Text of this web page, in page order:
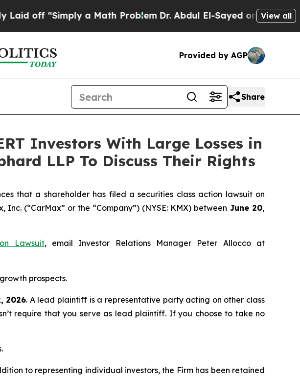
off “Simply a Math ProblemDr. Abdul El-Sayed on HistoricView all
Provided by AGP
Share
Investors With Large Losses in
LLP To Discuss Their Rights
that a shareholder has filed a securities class action lawsuit on
(“CarMax” or the “Company”) (NYSE: KMX) between June 20,
Lawsuit, email Investor Relations Manager Peter Allocco at
prospects.
2026. A lead plaintiff is a representative party acting on other class
require that you serve as lead plaintiff. If you choose to take no
to representing individual investors, the Firm has been retained